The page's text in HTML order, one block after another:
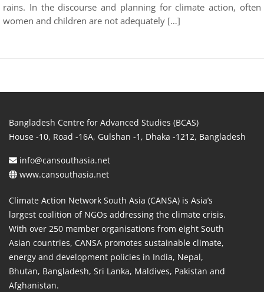
rains. In the discourse and planning for climate action, often
women and children are not adequately […]
Bangladesh Centre for Advanced Studies (BCAS)
House -10, Road -16A, Gulshan -1, Dhaka -1212, Bangladesh
info@cansouthasia.net
www.cansouthasia.net
Climate Action Network South Asia (CANSA) is Asia’s
largest coalition of NGOs addressing the climate crisis.
With over 250 member organisations from eight South
Asian countries, CANSA promotes sustainable climate,
energy and development policies in India, Nepal,
Bhutan, Bangladesh, Sri Lanka, Maldives, Pakistan and
Afghanistan.